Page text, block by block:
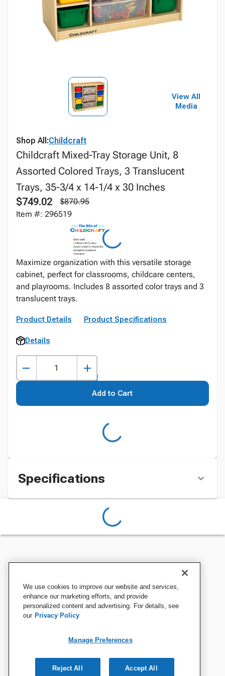
View All
Media
Shop All:Childcraft
Childcraft Mixed-Tray Storage Unit, 8
Assorted Colored Trays, 3 Translucent
Trays, 35-3/4 x 14-1/4 x 30 Inches
$749.02
$870.95
Item #: 296519
Maximize organization with this versatile storage
cabinet, perfect for classrooms, childcare centers,
and playrooms. Includes 8 assorted color trays and 3
translucent trays.
Product Details Product Specifications
Details
Add to Cart
Specifications
We use cookies to improve our website and services,
enhance our marketing efforts, and provide
personalized content and advertising. For details, see
our Privacy Policy
Manage Preferences
Reject All Accept All